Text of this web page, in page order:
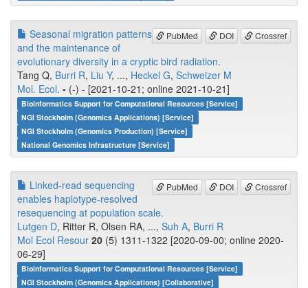
PubMed DOI Crossref
Seasonal migration patterns
and the maintenance of
evolutionary diversity in a cryptic bird radiation.
Tang Q, Burri R, Liu Y, ..., Heckel G, Schweizer M
Mol. Ecol. - (-) - [2021-10-21; online 2021-10-21]
Bioinformatics Support for Computational Resources [Service]
NGI Stockholm (Genomics Applications) [Service]
NGI Stockholm (Genomics Production) [Service]
National Genomics Infrastructure [Service]
PubMed DOI Crossref
Linked-read sequencing
enables haplotype-resolved
resequencing at population scale.
Lutgen D, Ritter R, Olsen RA, ..., Suh A, Burri R
Mol Ecol Resour 20 (5) 1311-1322 [2020-09-00; online 2020-
06-29]
Bioinformatics Support for Computational Resources [Service]
NGI Stockholm (Genomics Applications) [Collaborative]